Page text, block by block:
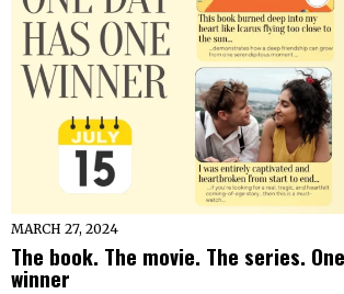
MARCH 27, 2024
The book. The movie. The series.
winner